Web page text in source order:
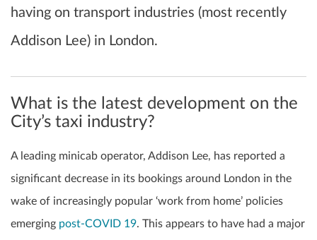
having on transport industries (most recently
Addison Lee) in London.
What is the latest development on the
City’s taxi industry?
A leading minicab operator, Addison Lee, has reported a
significant decrease in its bookings around London in the
wake of increasingly popular ‘work from home’ policies
emerging post-COVID 19. This appears to have had a major